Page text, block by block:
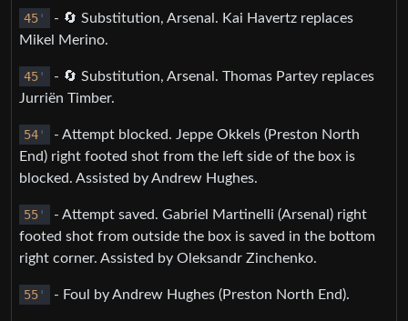
45 '
- 🔄 Substitution, Arsenal. Kai Havertz replaces
Mikel Merino.
45 '
- 🔄 Substitution, Arsenal. Thomas Partey replaces
Jurriën Timber.
54 '
- Attempt blocked. Jeppe Okkels (Preston North
End) right footed shot from the left side of the box is
blocked. Assisted by Andrew Hughes.
55 '
- Attempt saved. Gabriel Martinelli (Arsenal) right
footed shot from outside the box is saved in the bottom
right corner. Assisted by Oleksandr Zinchenko.
55 ' - Foul by Andrew Hughes (Preston North End).